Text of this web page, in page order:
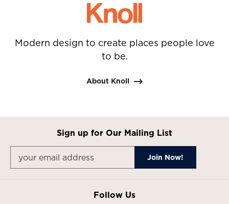
1
2
3
4
Modern design to create places people love
to be.
About Knoll
Sign up for Our Mailing List
Follow Us